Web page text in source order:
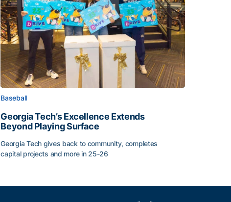
Baseball
Georgia Tech’s Excellence Extends
Beyond Playing Surface
Georgia Tech gives back to community, completes
capital projects and more in 25-26